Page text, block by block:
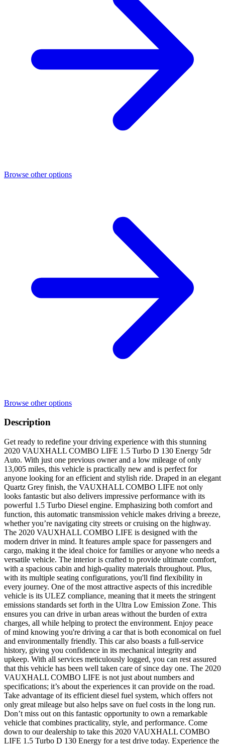
Browse other options
Browse other options
Description
Get ready to redefine your driving experience with this stunning
2020 VAUXHALL COMBO LIFE 1.5 Turbo D 130 Energy 5dr
Auto. With just one previous owner and a low mileage of only
13,005 miles, this vehicle is practically new and is perfect for
anyone looking for an efficient and stylish ride. Draped in an elegant
Quartz Grey finish, the VAUXHALL COMBO LIFE not only
looks fantastic but also delivers impressive performance with its
powerful 1.5 Turbo Diesel engine. Emphasizing both comfort and
function, this automatic transmission vehicle makes driving a breeze,
whether you’re navigating city streets or cruising on the highway.
The 2020 VAUXHALL COMBO LIFE is designed with the
modern driver in mind. It features ample space for passengers and
cargo, making it the ideal choice for families or anyone who needs a
versatile vehicle. The interior is crafted to provide ultimate comfort,
with a spacious cabin and high-quality materials throughout. Plus,
with its multiple seating configurations, you'll find flexibility in
every journey. One of the most attractive aspects of this incredible
vehicle is its ULEZ compliance, meaning that it meets the stringent
emissions standards set forth in the Ultra Low Emission Zone. This
ensures you can drive in urban areas without the burden of extra
charges, all while helping to protect the environment. Enjoy peace
of mind knowing you're driving a car that is both economical on fuel
and environmentally friendly. This car also boasts a full-service
history, giving you confidence in its mechanical integrity and
upkeep. With all services meticulously logged, you can rest assured
that this vehicle has been well taken care of since day one. The 2020
VAUXHALL COMBO LIFE is not just about numbers and
specifications; it’s about the experiences it can provide on the road.
Take advantage of its efficient diesel fuel system, which offers not
only great mileage but also helps save on fuel costs in the long run.
Don’t miss out on this fantastic opportunity to own a remarkable
vehicle that combines practicality, style, and performance. Come
down to our dealership to take this 2020 VAUXHALL COMBO
LIFE 1.5 Turbo D 130 Energy for a test drive today. Experience the